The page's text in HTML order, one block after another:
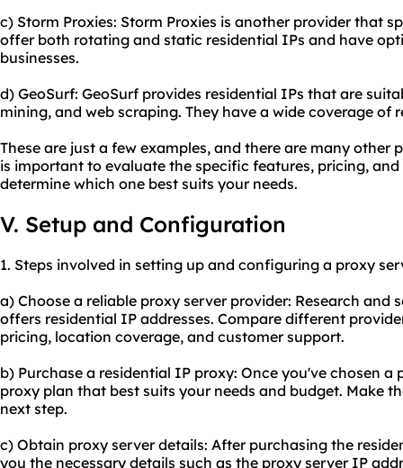
c) Storm Proxies: Storm Proxies is another provider that
offer both rotating and static residential IPs and have
businesses.
d) GeoSurf: GeoSurf provides residential IPs that are
mining, and web scraping. They have a wide coverage of
These are just a few examples, and there are many
is important to evaluate the specific features, pricing,
determine which one best suits your needs.
V. Setup and Configuration
1. Steps involved in setting up and configuring a proxy
a) Choose a reliable proxy server provider: Research and
offers residential IP addresses. Compare different
pricing, location coverage, and customer support.
b) Purchase a residential IP proxy: Once you've chosen a
proxy plan that best suits your needs and budget. Make
next step.
c) Obtain proxy server details: After purchasing the
you the necessary details such as the proxy server IP